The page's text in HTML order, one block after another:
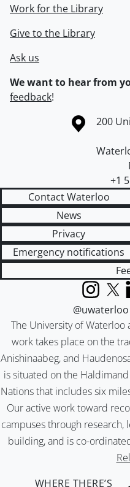
Work for the Library
Give to the Library
Ask us
We want to hear from
feedback!
Information about the200
+1
Contact Waterloo
News
Privacy
Emergency notifications
The University of
work takes place on the
Anishinaabeg, and
is situated on the
Nations that includes six
Our active work toward
campuses through research,
building, and is co-
Instagram
X
WHERE THERE’S